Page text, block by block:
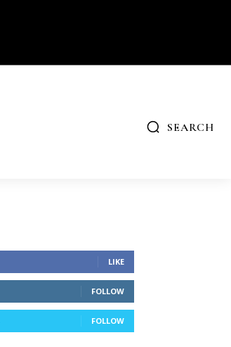
SEARCH
LIKE
FOLLOW
FOLLOW